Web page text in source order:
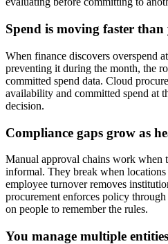
Spend is moving faster
When finance discovers overspend
preventing it during the month, the
committed spend data. Cloud
availability and committed spend at
decision.
Compliance gaps grow as
Manual approval chains work when
informal. They break when
employee turnover removes
procurement enforces policy
on people to remember the rules.
You manage multiple